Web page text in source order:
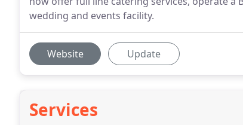
wedding and events facility.
Website Update
Services